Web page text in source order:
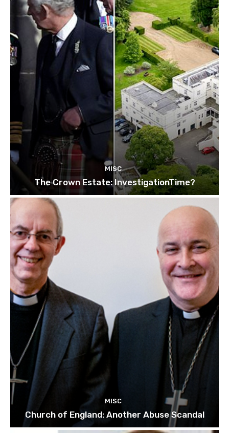
MISC
The Crown Estate: InvestigationTime?
MISC
Church of England: Another Abuse Scandal